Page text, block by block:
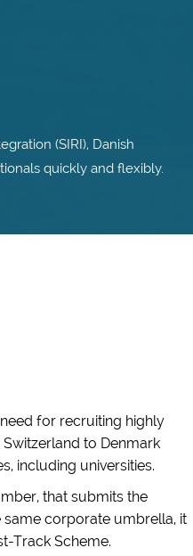
(SIRI), Danish
quickly and flexibly.
for recruiting highly
to Denmark
including universities.
that submits the
corporate umbrella, it
Track Scheme.